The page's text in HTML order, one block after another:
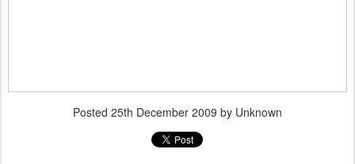
Posted 25th December 2009 by Unknown